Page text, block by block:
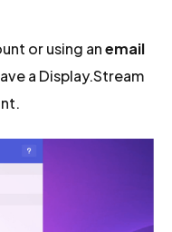
or using anemail
a Display.Stream